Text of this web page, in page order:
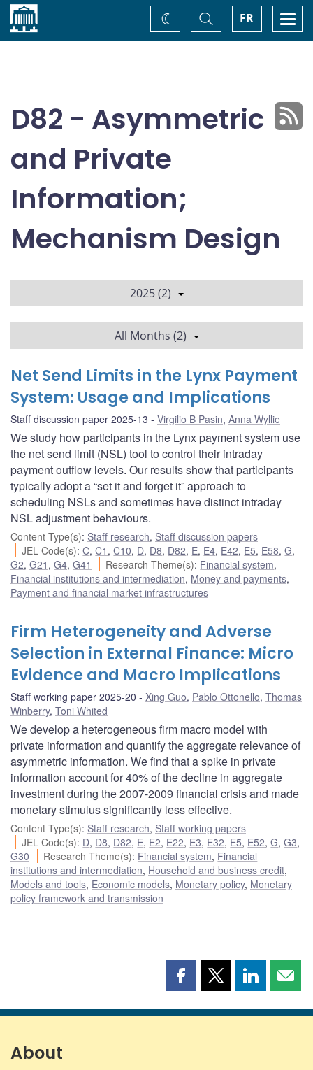
Home FR
Toggle
Search
Change
theme
D82 - Asymmetric
and Private
Information;
Mechanism Design
2025 (2)
All Months (2)
Net Send Limits in the Lynx Payment
System: Usage and Implications
Staff discussion paper 2025-13 Virgilio B Pasin, Anna Wyllie
We study how participants in the Lynx payment system use
the net send limit (NSL) tool to control their intraday
payment outflow levels. Our results show that participants
typically adopt a “set it and forget it” approach to
scheduling NSLs and sometimes have distinct intraday
NSL adjustment behaviours.
Content Type(s): Staff research, Staff discussion papers
JEL Code(s):C,C1 ,C10, D, D8, D82, E, E4, E42, E5, E58,G,
G2, G21 , G4, G41 Research Theme(s): Financial system,
Financial institutions and intermediation, Money and payments,
Payment and financial market infrastructures
Firm Heterogeneity and Adverse
Selection in External Finance: Micro
Evidence and Macro Implications
Staff working paper 2025-20 Xing Guo, Pablo Ottonello, Thomas
Winberry, Toni Whited
We develop a heterogeneous firm macro model with
private information and quantify the aggregate relevance of
asymmetric information. We find that a spike in private
information account for 40% of the decline in aggregate
investment during the 2007-2009 financial crisis and made
monetary stimulus significantly less effective.
Content Type(s): Staff research, Staff working papers
JEL Code(s): D, D8, D82, E, E2, E22, E3, E32, E5, E52,G,G3,
G30
Research Theme(s): Financial system, Financial
institutions and intermediation, Household and business credit,
Models and tools, Economic models, Monetary policy, Monetary
policy framework and transmission
Share
page
Share
page
Share
page page
About